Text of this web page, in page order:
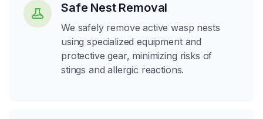
Safe Nest Removal
We safely remove active wasp nests
using specialized equipment and
protective gear, minimizing risks of
stings and allergic reactions.